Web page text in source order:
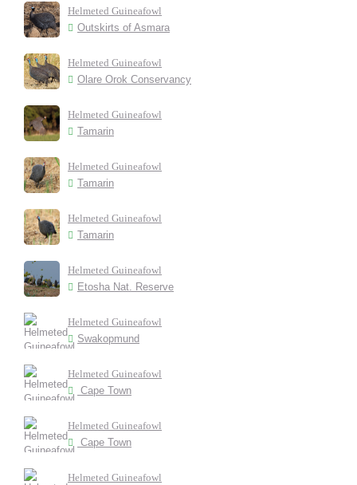
Helmeted Guineafowl
Outskirts of Asmara
Helmeted Guineafowl
Olare Orok Conservancy
Helmeted Guineafowl
Tamarin
Helmeted Guineafowl
Tamarin
Helmeted Guineafowl
Tamarin
Helmeted Guineafowl
Etosha Nat. Reserve
Helmeted Guineafowl
Swakopmund
Helmeted Guineafowl
Cape Town
Helmeted Guineafowl
Cape Town
Helmeted Guineafowl